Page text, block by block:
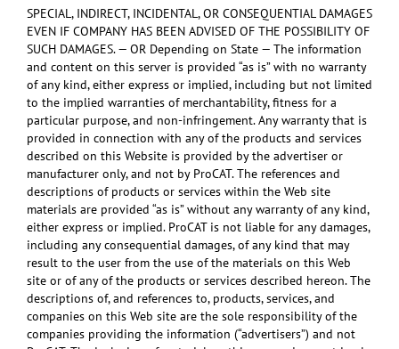
SPECIAL, INDIRECT, INCIDENTAL, OR CONSEQUENTIAL DAMAGES
EVEN IF COMPANY HAS BEEN ADVISED OF THE POSSIBILITY OF
SUCH DAMAGES. — OR Depending on State — The information
and content on this server is provided “as is” with no warranty
of any kind, either express or implied, including but not limited
to the implied warranties of merchantability, fitness for a
particular purpose, and non-infringement. Any warranty that is
provided in connection with any of the products and services
described on this Website is provided by the advertiser or
manufacturer only, and not by ProCAT. The references and
descriptions of products or services within the Web site
materials are provided “as is” without any warranty of any kind,
either express or implied. ProCAT is not liable for any damages,
including any consequential damages, of any kind that may
result to the user from the use of the materials on this Web
site or of any of the products or services described hereon. The
descriptions of, and references to, products, services, and
companies on this Web site are the sole responsibility of the
companies providing the information (“advertisers”) and not